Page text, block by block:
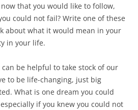
that you would like to follow,
could not fail? Write one of these
about what it would mean in your
in your life.
be helpful to take stock of our
to be life-changing, just big
What is one dream you could
if you knew you could not